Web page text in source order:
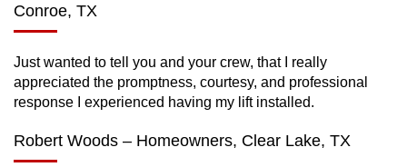
Conroe, TX
Just wanted to tell you and your crew, that I really
appreciated the promptness, courtesy, and professional
response I experienced having my lift installed.
Robert Woods – Homeowners, Clear Lake, TX